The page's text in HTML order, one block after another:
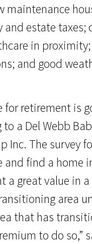
maintenance
estate taxes;
in
and good
retirement is
a Del Webb
Inc. The survey
find a home
a great value in
area
that has
to do so,”